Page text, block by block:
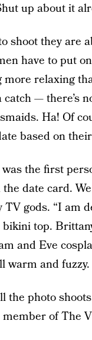
up about it
shoot they are
have to put
relaxing
— there’s
Ha! Of
based on
the first
date card.
gods. “I am
top.
and Eve
warm and fuzzy.
the photo
member of The